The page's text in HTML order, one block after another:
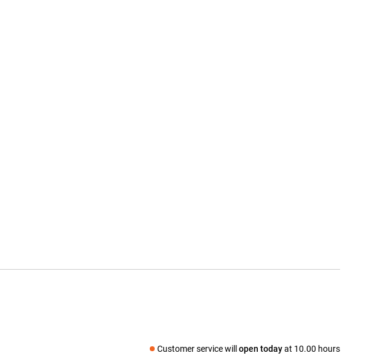
Customer service will open todayat 10.00 hours
Social media